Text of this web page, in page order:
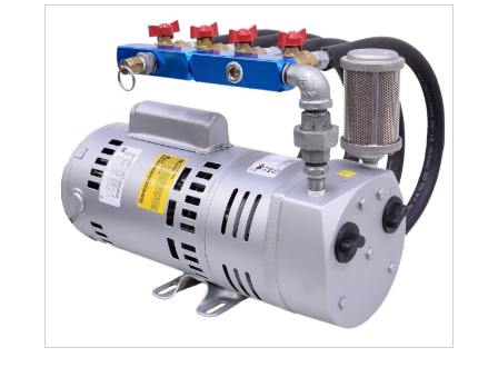
Pond Skimmers
Pond Bottom Drains
Pond Filter Media
Pond Filter Accessories
WATER TREATMENT
Aquatic Herbicide
Muck Remover
Vane
quantity